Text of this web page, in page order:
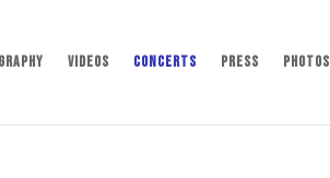
Videos Concerts Press Photos